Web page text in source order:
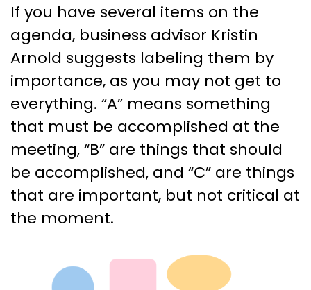
If you have several items on the
agenda, business advisor Kristin
Arnold suggests labeling them by
importance, as you may not get to
everything. “A” means something
that must be accomplished at the
meeting, “B” are things that should
be accomplished, and “C” are things
that are important, but not critical at
the moment.